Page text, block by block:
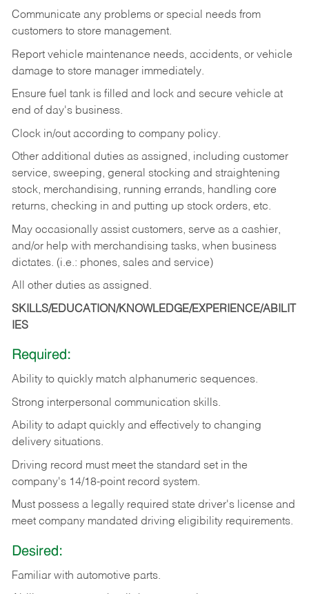
Communicate any problems or special needs from
customers to store management.
Report vehicle maintenance needs, accidents, or vehicle
damage to store manager immediately.
Ensure fuel tank is filled and lock and secure vehicle at
end of day's business.
Clock in/out according to company policy.
Other additional duties as assigned, including customer
service, sweeping, general stocking and straightening
stock, merchandising, running errands, handling core
returns, checking in and putting up stock orders, etc.
May occasionally assist customers, serve as a cashier,
and/or help with merchandising tasks, when business
dictates. (i.e.: phones, sales and service)
All other duties as assigned.
SKILLS/EDUCATION/KNOWLEDGE/EXPERIENCE/ABILIT
IES
Required:
Ability to quickly match alphanumeric sequences.
Strong interpersonal communication skills.
Ability to adapt quickly and effectively to changing
delivery situations.
Driving record must meet the standard set in the
company's 14/18-point record system.
Must possess a legally required state driver's license and
meet company mandated driving eligibility requirements.
Desired:
Familiar with automotive parts.